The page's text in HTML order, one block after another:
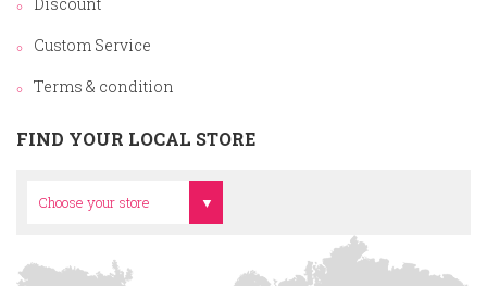
Custom Service
Terms & condition
FIND YOUR LOCAL STORE
Choose your store
Head Office